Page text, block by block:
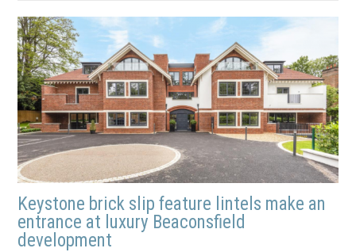
Keystone brick slip feature lintels make an
entrance at luxury Beaconsfield
development